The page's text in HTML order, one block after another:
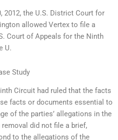
2012, the U.S. District Court for
allowed Vertex to file a
Court of Appeals for the Ninth
U.
Study
Circuit had ruled that the facts
facts or documents essential to
of the parties’ allegations in the
did not file a brief,
to the allegations of the